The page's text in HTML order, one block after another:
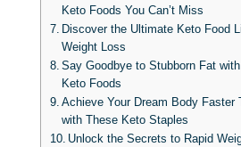
Keto Foods You Can’t Miss
Discover the Ultimate Keto Food
Weight Loss
Say Goodbye to Stubborn Fat
Keto Foods
Achieve Your Dream Body Faster
with These Keto Staples
Unlock the Secrets to Rapid